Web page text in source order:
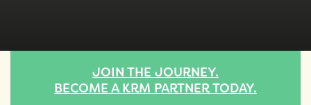
JOIN THE JOURNEY.
BECOME A KRM PARTNER TODAY.